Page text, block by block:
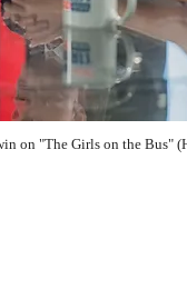
on "The Girls on the Bus"